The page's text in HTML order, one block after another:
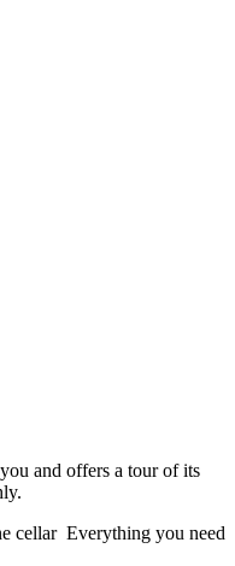
and offers a tour of its
cellar Everything you need